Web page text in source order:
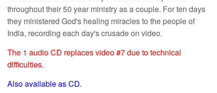
throughout their 50 year ministry as a couple. For ten days
they ministered God's healing miracles to the people of
India, recording each day's crusade on video.
The 1 audio CD replaces video #7 due to technical
difficulties.
Also available as CD.